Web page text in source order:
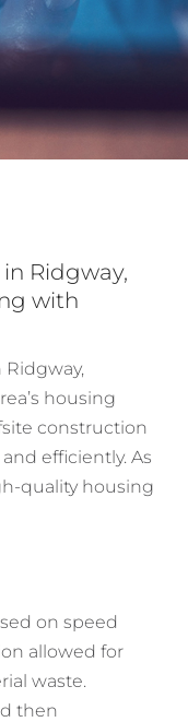
Ridgway,
with
housing
construction
efficiently. As
quality housing
on speed
allowed for
waste.
then